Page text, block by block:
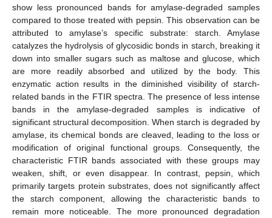
show less pronounced bands for amylase-degraded samples
compared to those treated with pepsin. This observation can be
attributed to amylase’s specific substrate: starch. Amylase
catalyzes the hydrolysis of glycosidic bonds in starch, breaking it
down into smaller sugars such as maltose and glucose, which
are more readily absorbed and utilized by the body. This
enzymatic action results in the diminished visibility of starch-
related bands in the FTIR spectra. The presence of less intense
bands in the amylase-degraded samples is indicative of
significant structural decomposition. When starch is degraded by
amylase, its chemical bonds are cleaved, leading to the loss or
modification of original functional groups. Consequently, the
characteristic FTIR bands associated with these groups may
weaken, shift, or even disappear. In contrast, pepsin, which
primarily targets protein substrates, does not significantly affect
the starch component, allowing the characteristic bands to
remain more noticeable. The more pronounced degradation